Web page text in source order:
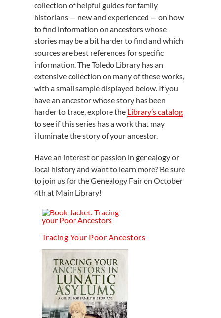
collection of helpful guides for family
historians — new and experienced — on how
to find information on ancestors whose
stories may be a bit harder to find and which
sources are best references for specific
information. The Toledo Library has an
extensive collection on many of these works,
with a small sample displayed below. If you
have an ancestor whose story has been
harder to trace, explore the Library’s catalog
to see if this series has a work that may
illuminate the story of your ancestor.
Have an interest or passion in genealogy or
local history and want to learn more? Be sure
to join us for the Genealogy Fair on October
4th at Main Library!
Tracing Your Poor Ancestors